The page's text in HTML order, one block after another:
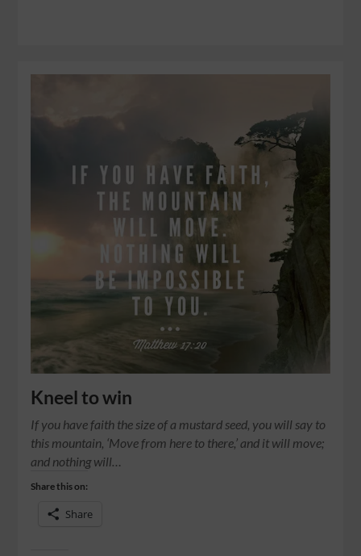
Kneel to win
If you have faith the size of a mustard seed, you will say to
this mountain, ‘Move from here to there,’ and it will move;
and nothing will…
Share this on:
Share